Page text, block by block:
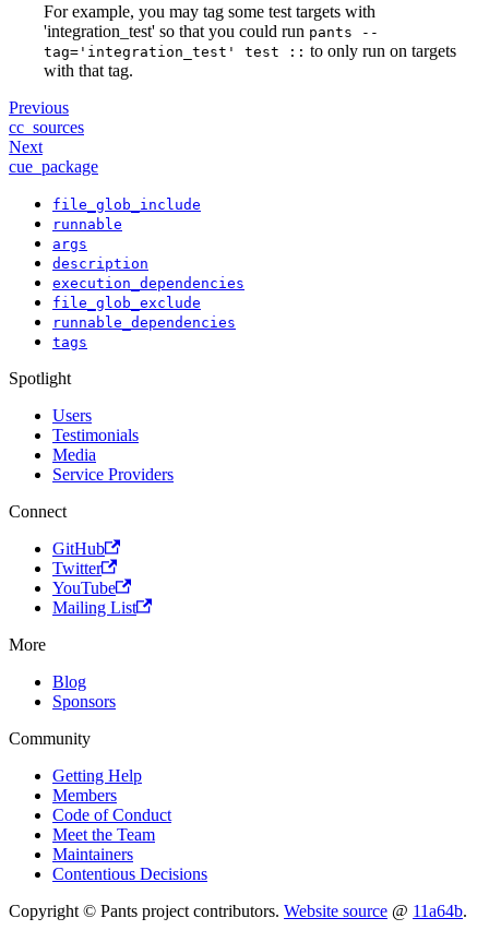
For example, you may tag some test targets with
'integration_test' so that you could run pants --
tag='integration_test' test :: to only run on targets
with that tag.
Previous
cc_sources
Next
cue_package
file_glob_include
runnable
args
description
execution_dependencies
file_glob_exclude
runnable_dependencies
tags
Spotlight
Users
Testimonials
Media
Service Providers
Connect
GitHub
Twitter
YouTube
Mailing List
More
Blog
Sponsors
Community
Getting Help
Members
Code of Conduct
Meet the Team
Maintainers
Contentious Decisions
Copyright © Pants project contributors. Website source @ 11a64b.